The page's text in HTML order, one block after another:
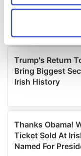
location which
Find out more
and set your
We use cookies to
We also share
our social media,
may combine it
provided to them